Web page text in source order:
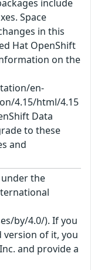
include
Space
in this
Hat OpenShift
on the
en-
4.15/html/4.15
Data
to these
and
the
by/4.0/). If you
of it, you
and provide a